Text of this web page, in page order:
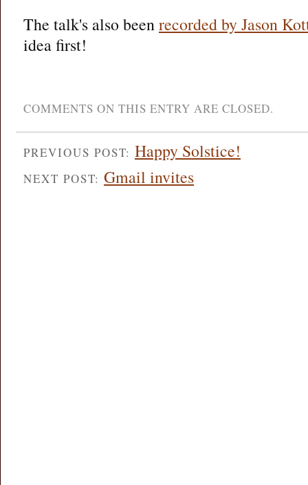
The talk's also beenrecorded by Jason
idea first!
COMMENTS ON THIS ENTRY ARE CLOSED.
PREVIOUS POST: Happy Solstice!
NEXT POST: Gmail invites